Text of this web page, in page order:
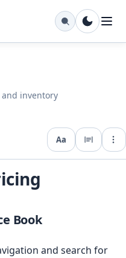
and inventory
Aa
Book
and search for